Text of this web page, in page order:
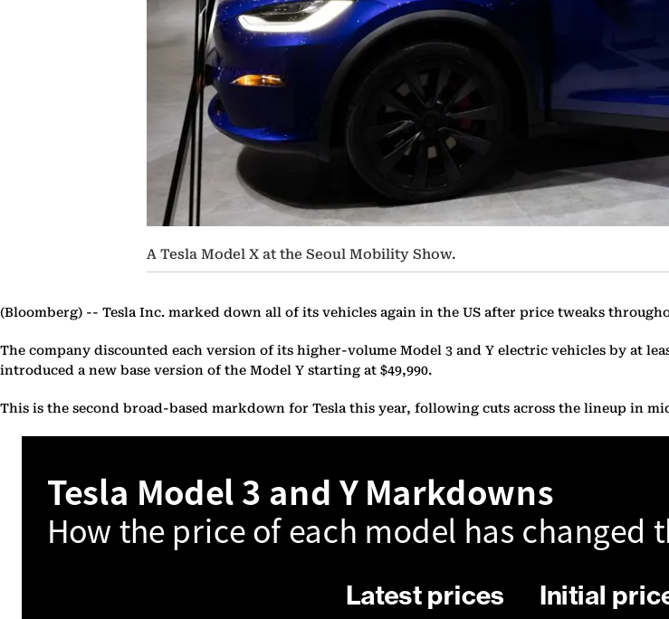
A Tesla Model X at the Seoul Mobility Show.
(Bloomberg) -- Tesla Inc. marked down all of its vehicles again in the US after price tweaks
The company discounted each version of its higher-volume Model 3 and Y electric vehicles by at
introduced a new base version of the Model Y starting at $49,990.
This is the second broad-based markdown for Tesla this year, following cuts across the lineup in